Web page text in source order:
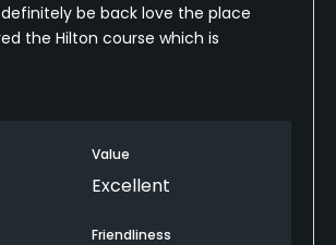
be back love the place
the Hilton course which is
Value
Excellent
Friendliness